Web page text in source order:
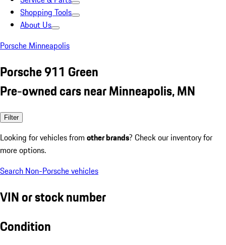
Shopping Tools
About Us
Porsche Minneapolis
Porsche 911 Green
Pre-owned cars near Minneapolis, MN
Filter
Looking for vehicles from other brands? Check our inventory for
more options.
Search Non-Porsche vehicles
VIN or stock number
Condition